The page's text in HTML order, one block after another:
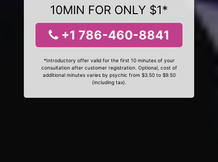
10MIN FOR ONLY $1*
+1 786-460-8841
*Introductory offer valid for the first 10 minutes of your
consultation after customer registration. Optional, cost of
additional minutes varies by psychic from $3.50 to $9.50
(including tax).